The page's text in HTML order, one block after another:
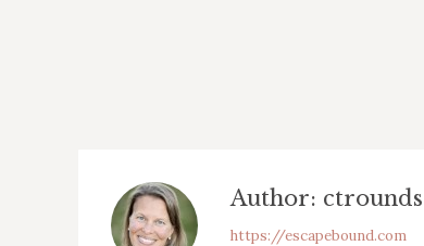
Author: ctrounds
https://escapebound.com